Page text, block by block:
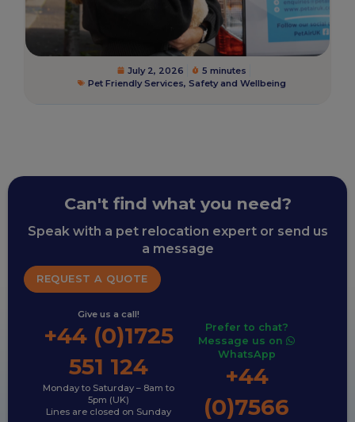
July 2, 2026
5 minutes
Pet Friendly Services, Safety and Wellbeing
Can't find what you need?
Speak with a pet relocation expert or send us
a message
REQUEST A QUOTE
Give us a call!
+44 (0)1725
551 124
Monday to Saturday – 8am to
5pm (UK)
Lines are closed on Sunday
Prefer to chat?
Message us on
WhatsApp
+44
(0)7566